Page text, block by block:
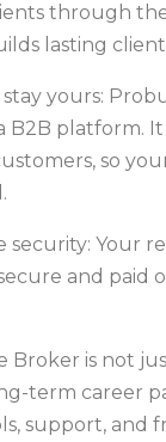
through
lasting
stay yours:
B2B platform. It
so
security: Your
and paid
Broker is not
term career
support, and